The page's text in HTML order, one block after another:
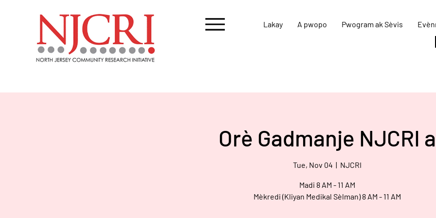
Lakay A pwopo Pwogram ak Sèvis
Orè Gadmanje NJCRI a
Tue, Nov 04
  |
NJCRI
Madi 8 AM - 11 AM
Mèkredi (Kliyan Medikal Sèlman) 8 AM - 11 AM